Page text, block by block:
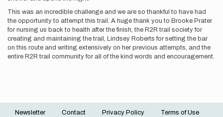
This was an incredible challenge and we are so thankful to have had
the opportunity to attempt this trail. A huge thank you to Brooke Prater
for nursing us back to health after the finish, the R2R trail society for
creating and maintaining the trail, Lindsey Roberts for setting the bar
on this route and writing extensively on her previous attempts, and the
entire R2R trail community for all of the kind words and encouragement.
Newsletter Contact Privacy Policy Terms of Use